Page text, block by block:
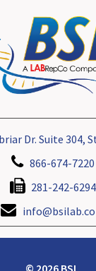
Dr. Suite 304,
866-674-7220
281-242-6294
© 2026 BSI